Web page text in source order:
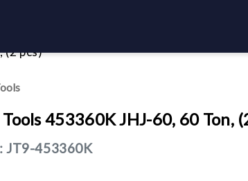
(2 pcs)
Tools 453360K JHJ-60, 60 Ton,
JT9-453360K